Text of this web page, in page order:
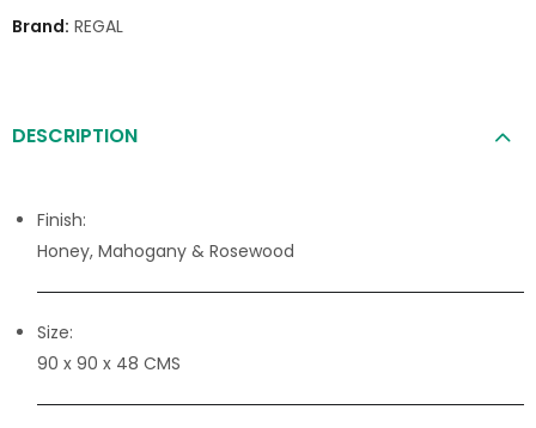
Brand: REGAL
DESCRIPTION
Finish:
Honey, Mahogany & Rosewood
Size:
90 x 90 x 48 CMS